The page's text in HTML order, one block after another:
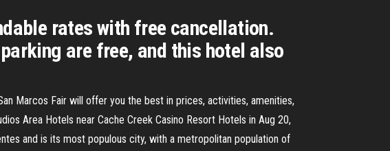
rates with free cancellation.
are free, and this hotel also
Marcos Fair will offer you the best in prices, activities, amenities,
Area Hotels near Cache Creek Casino Resort Hotels in Aug 20,
and is its most populous city, with a metropolitan population of